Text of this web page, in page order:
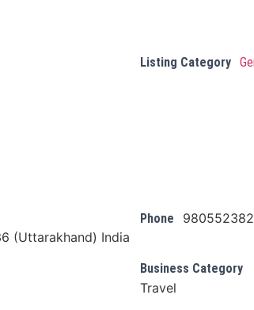
Listing Category
(Uttarakhand) India
Phone
Business Category
Travel